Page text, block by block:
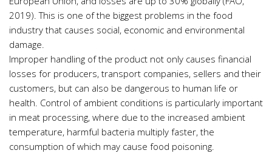
2019). This is one of the biggest problems in the food
industry that causes social, economic and environmental
damage.
Improper handling of the product not only causes financial
losses for producers, transport companies, sellers and their
customers, but can also be dangerous to human life or
health. Control of ambient conditions is particularly important
in meat processing, where due to the increased ambient
temperature, harmful bacteria multiply faster, the
consumption of which may cause food poisoning.